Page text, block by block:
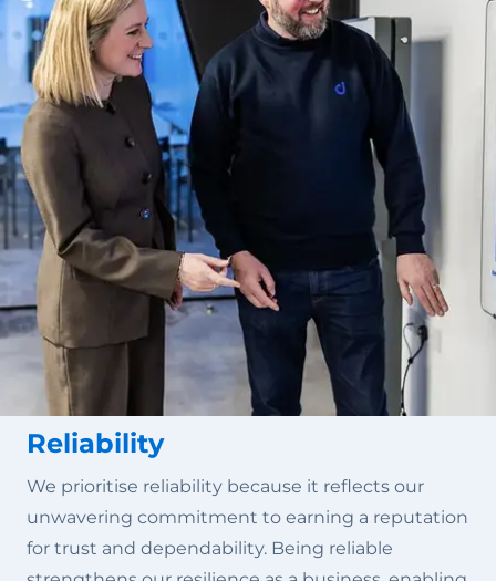
Reliability
We prioritise reliability because it reflects our
unwavering commitment to earning a reputation
for trust and dependability. Being reliable